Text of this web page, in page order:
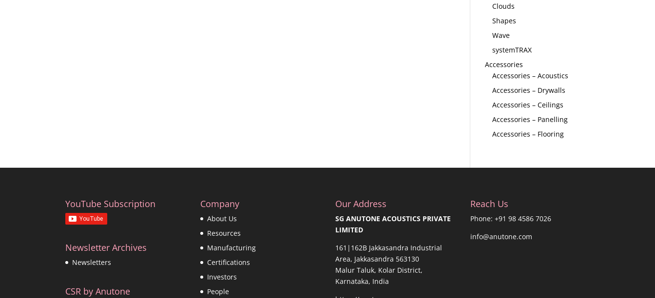
Clouds
Shapes
Wave
systemTRAX
Accessories
Accessories – Acoustics
Accessories – Drywalls
Accessories – Ceilings
Accessories – Panelling
Accessories – Flooring
YouTube Subscription
Newsletter Archives
Newsletters
CSR by Anutone
Company
About Us
Resources
Manufacturing
Certifications
Investors
People
Our Address
SG ANUTONE ACOUSTICS PRIVATE
LIMITED
161|162B Jakkasandra Industrial
Area, Jakkasandra 563130
Malur Taluk, Kolar District,
Karnataka, India
Reach Us
Phone: +91 98 4586 7026
info@anutone.com